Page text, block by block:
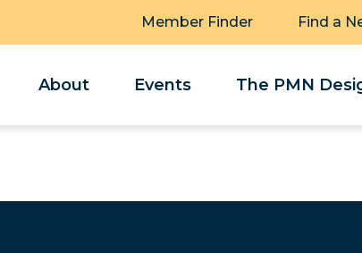
Member Finder Find a
About Events The PMN